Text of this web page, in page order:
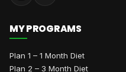
MY PROGRAMS
Plan 1 – 1 Month Diet
Plan 2 – 3 Month Diet